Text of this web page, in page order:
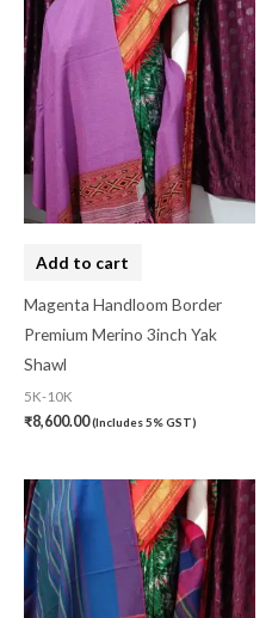
Add to cart
Magenta Handloom Border
Premium Merino 3inch Yak
Shawl
5K-10K
₹8,600.00(Includes 5% GST)